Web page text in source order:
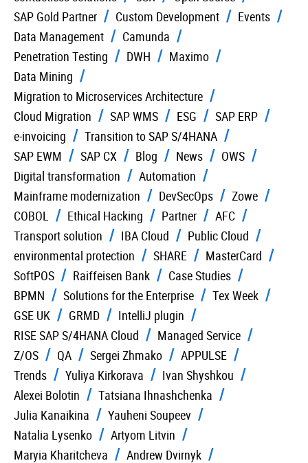
SAP Gold Partner
Custom Development
Events
Data Management
Camunda
Penetration Testing
DWH
Maximo
Data Mining
Migration to Microservices Architecture
Cloud Migration
SAP WMS ESG
SAP ERP
e-invoicing
Transition to SAP S/4HANA
SAP EWM
SAP CX Blog News
OWS
Digital transformation
Automation
Mainframe modernization
DevSecOps
Zowe
COBOL
Ethical Hacking Partner
AFC
Transport solution
IBA Cloud
Public Cloud
environmental protection
SHARE
MasterCard
SoftPOS
Raiffeisen Bank
Case Studies
BPMN
Solutions for the Enterprise
Tex Week
GSE UK
GRMD
IntelliJ plugin
RISE SAP S/4HANA Cloud
Managed Service
Z/OS
QA Sergei Zhmako
APPULSE
Trends
Yuliya Kirkorava
Ivan Shyshkou
Alexei Bolotin
Tatsiana Ihnashchenka
Julia Kanaikina
Yauheni Soupeev
Natalia Lysenko
Artyom Litvin
Maryia Kharitcheva
Andrew Dvirnyk